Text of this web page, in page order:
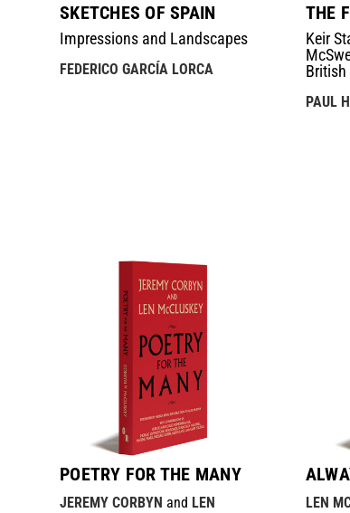
SKETCHES OF SPAIN
Impressions and Landscapes
FEDERICO GARCÍA LORCA
THE
Keir
British
PAUL
POETRY FOR THE MANY
JEREMY CORBYN and LEN
LEN